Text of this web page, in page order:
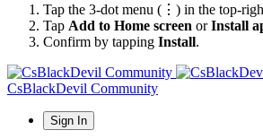
Tap the 3-dot menu (⋮) in the top-
Tap Add to Home screen orInstall
Confirm by tapping Install.
CsBlackDevil Community
Sign In